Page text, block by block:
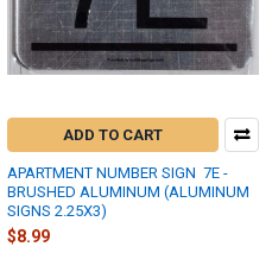
ADD TO CART
APARTMENT NUMBER SIGN  7E -
BRUSHED ALUMINUM (ALUMINUM
SIGNS 2.25X3)
$8.99